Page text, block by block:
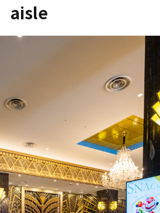
aisle